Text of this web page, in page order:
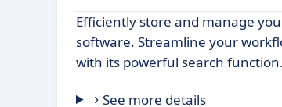
Efficiently store and manage
software. Streamline your
with its powerful search function.
See more details